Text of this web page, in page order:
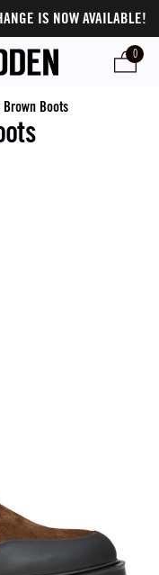
IS NOW AVAILABLE!
0
Brown Boots